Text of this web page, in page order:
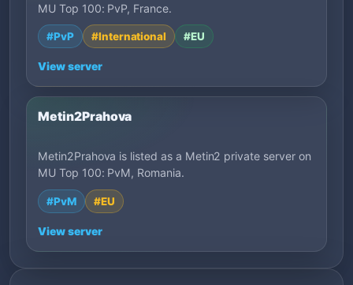
MU Top 100: PvP, France.
#PvP #International #EU
View server
Metin2Prahova
Metin2Prahova is listed as a Metin2 private server on
MU Top 100: PvM, Romania.
#PvM #EU
View server